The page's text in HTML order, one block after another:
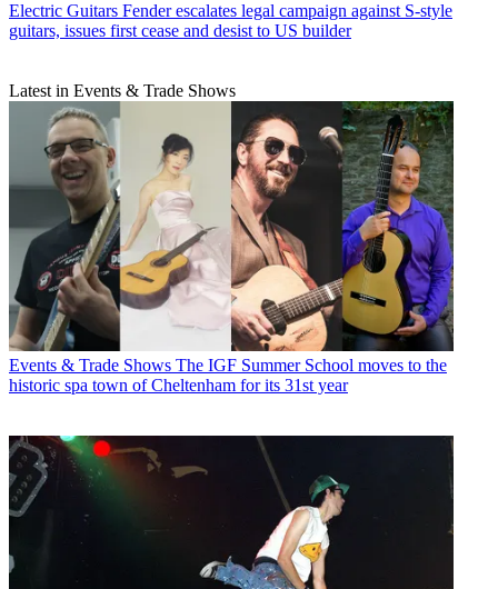
Electric Guitars Fender escalates legal campaign against S-style
guitars, issues first cease and desist to US builder
Latest in Events & Trade Shows
Events & Trade Shows The IGF Summer School moves to the
historic spa town of Cheltenham for its 31st year